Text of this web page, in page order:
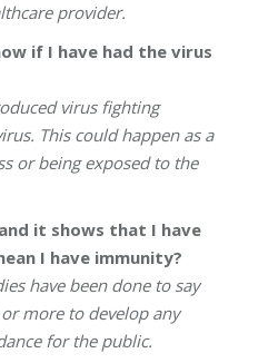
provider.
if I have had the virus
virus fighting
This could happen as a
or being exposed to the
it shows that I have
I have immunity?
have been done to say
more to develop any
for the public.